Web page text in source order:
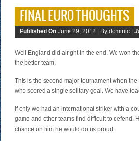
FINAL EURO THOUGHTS
Published On June 29, 2012 | By dominic |
Well England did alright in the end. We won
the better team.
This is the second major tournament when
who scored a single solitary goal. We have
If only we had an international striker with a
game and other teams find difficult to defend.
chance on him he would do us proud.